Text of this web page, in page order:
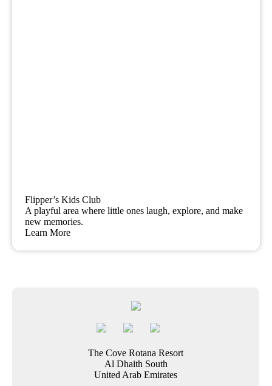
Flipper’s Kids Club
A playful area where little ones laugh, explore, and make
new memories.
Learn More
The Cove Rotana Resort
Al Dhaith South
United Arab Emirates